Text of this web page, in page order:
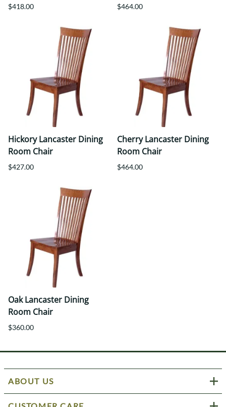
$418.00 $464.00
Hickory Lancaster Dining
Room Chair
$427.00
Cherry Lancaster Dining
Room Chair
$464.00
Oak Lancaster Dining
Room Chair
$360.00
ABOUT US